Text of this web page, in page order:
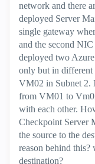
network and there
deployed Server
single gateway
and the second
deployed two
only but in different
VM02 in Subnet 2.
from VM01 to
with each other.
Checkpoint Server
the source to the
reason behind
destination?